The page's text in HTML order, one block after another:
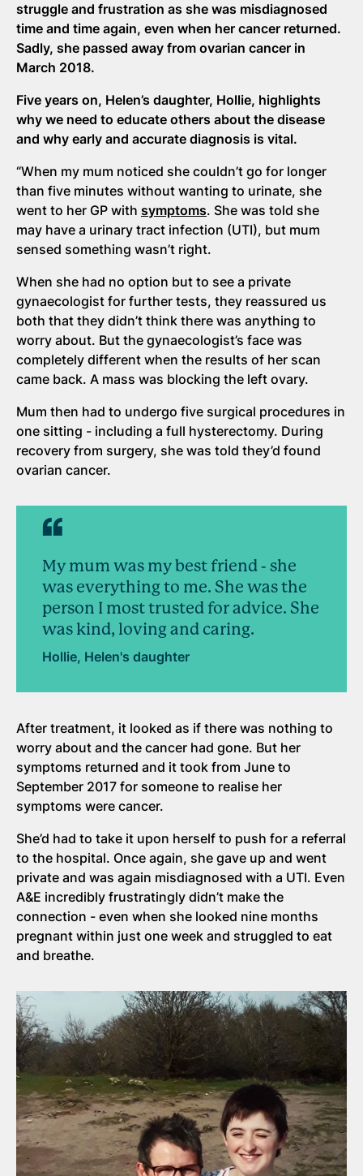
struggle and frustration as she was misdiagnosed
time and time again, even when her cancer returned.
Sadly, she passed away from ovarian cancer in
March 2018.
Five years on, Helen’s daughter, Hollie, highlights
why we need to educate others about the disease
and why early and accurate diagnosis is vital.
“When my mum noticed she couldn’t go for longer
than five minutes without wanting to urinate, she
went to her GP with symptoms. She was told she
may have a urinary tract infection (UTI), but mum
sensed something wasn’t right.
When she had no option but to see a private
gynaecologist for further tests, they reassured us
both that they didn’t think there was anything to
worry about. But the gynaecologist’s face was
completely different when the results of her scan
came back. A mass was blocking the left ovary.
Mum then had to undergo five surgical procedures in
one sitting - including a full hysterectomy. During
recovery from surgery, she was told they’d found
ovarian cancer.
My mum was my best friend - she
was everything to me. She was the
person I most trusted for advice. She
was kind, loving and caring.
Hollie, Helen's daughter
After treatment, it looked as if there was nothing to
worry about and the cancer had gone. But her
symptoms returned and it took from June to
September 2017 for someone to realise her
symptoms were cancer.
She’d had to take it upon herself to push for a referral
to the hospital. Once again, she gave up and went
private and was again misdiagnosed with a UTI. Even
A&E incredibly frustratingly didn’t make the
connection - even when she looked nine months
pregnant within just one week and struggled to eat
and breathe.